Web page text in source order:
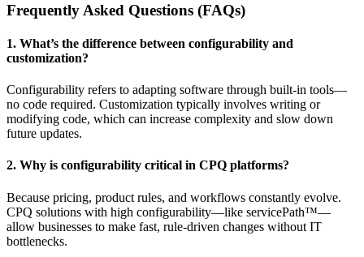
Frequently Asked Questions (FAQs)
1. What’s the difference between configurability and
customization?
Configurability refers to adapting software through built-in tools—
no code required. Customization typically involves writing or
modifying code, which can increase complexity and slow down
future updates.
2. Why is configurability critical in CPQ platforms?
Because pricing, product rules, and workflows constantly evolve.
CPQ solutions with high configurability—like servicePath™—
allow businesses to make fast, rule-driven changes without IT
bottlenecks.